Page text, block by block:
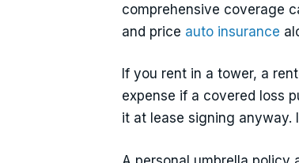
comprehensive coverage
and price auto insurance
If you rent in a tower, a
expense if a covered loss
it at lease signing anyway.